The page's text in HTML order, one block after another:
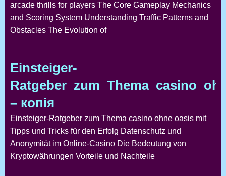
arcade thrills for players The Core Gameplay Mechanics
and Scoring System Understanding Traffic Patterns and
Obstacles The Evolution of
Einsteiger-
– копія
Einsteiger-Ratgeber zum Thema casino ohne oasis mit
Tipps und Tricks für den Erfolg Datenschutz und
Anonymität im Online-Casino Die Bedeutung von
Kryptowährungen Vorteile und Nachteile